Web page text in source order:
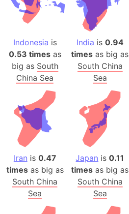
Indonesia is
0.53 timesas
big as South
China Sea
India is 0.94
times as big as
South China
Sea
Iran is 0.47
timesas big as
South China
Sea
Japan is0.11
times as big as
South China
Sea